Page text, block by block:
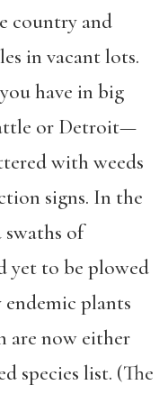
country and
in vacant lots.
have in big
or Detroit—
with weeds
signs. In the
of
yet to be plowed
plants
are now either
species list. (The